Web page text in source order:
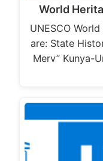
World
UNESCO
are: State
Merv” Kunya-